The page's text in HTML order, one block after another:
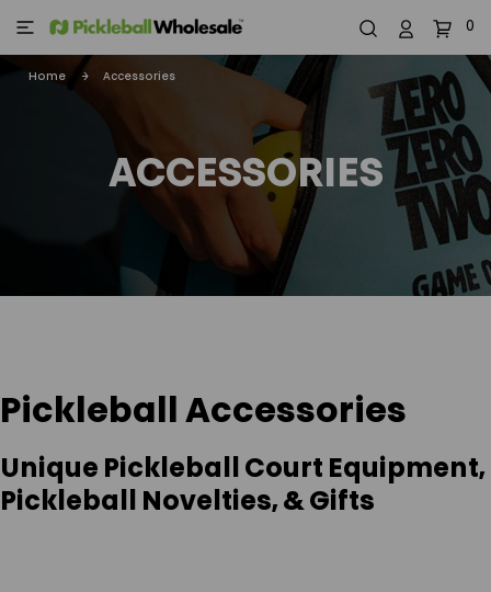
0
Home Accessories
ACCESSORIES
Pickleball Accessories
Unique Pickleball Court Equipment,
Pickleball Novelties, & Gifts